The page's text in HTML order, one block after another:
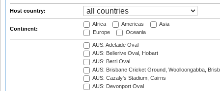
Host country:
Continent:
Africa Americas
Asia
Europe
Oceania
AUS: Adelaide Oval
AUS: Bellerive Oval, Hobart
AUS: Berri Oval
AUS: Brisbane Cricket Ground, Woolloongabba,
AUS: Cazaly's Stadium, Cairns
AUS: Devonport Oval